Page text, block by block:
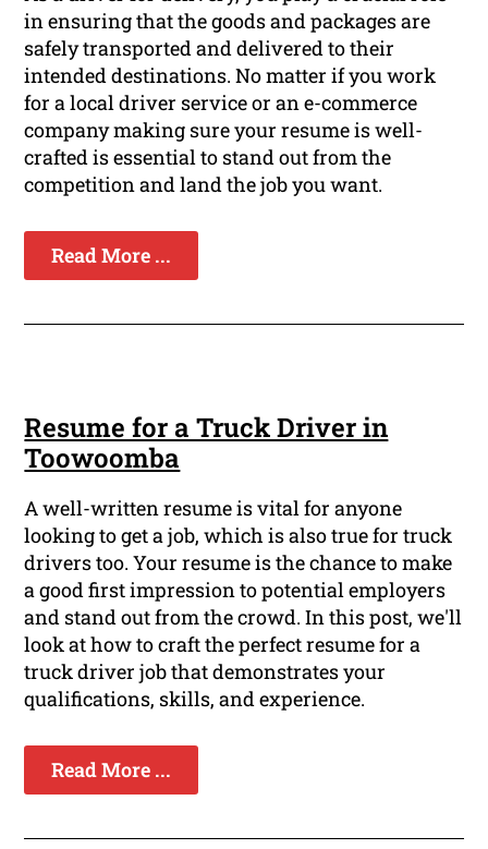
in ensuring that the goods and packages are
safely transported and delivered to their
intended destinations. No matter if you work
for a local driver service or an e-commerce
company making sure your resume is well-
crafted is essential to stand out from the
competition and land the job you want.
Read More ...
Resume for a Truck Driver in
Toowoomba
A well-written resume is vital for anyone
looking to get a job, which is also true for truck
drivers too. Your resume is the chance to make
a good first impression to potential employers
and stand out from the crowd. In this post, we'll
look at how to craft the perfect resume for a
truck driver job that demonstrates your
qualifications, skills, and experience.
Read More ...